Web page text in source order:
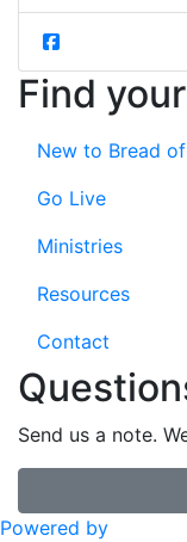
Find
New to Bread
Go Live
Ministries
Resources
Contact
Send us a note.
Powered by